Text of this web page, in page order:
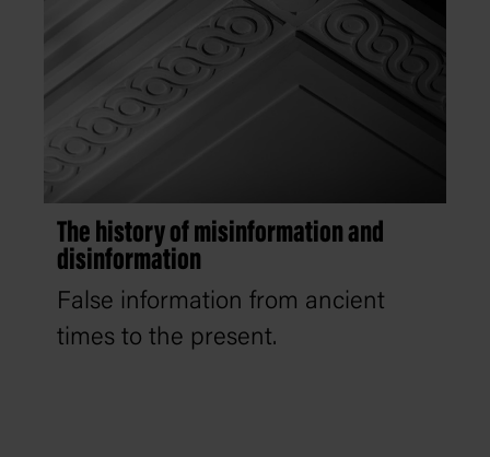
The history of misinformation and
disinformation
False information from ancient
times to the present.